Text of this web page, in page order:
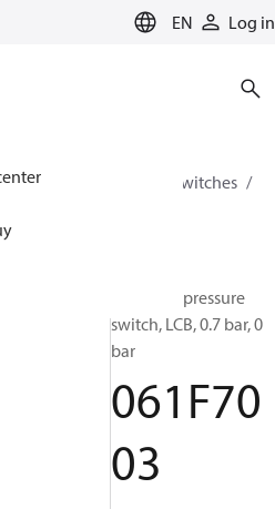
EN Log in
for cooling
Switches
Cartridge pressure
switch, LCB, 0.7 bar, 0
bar
061F70
03